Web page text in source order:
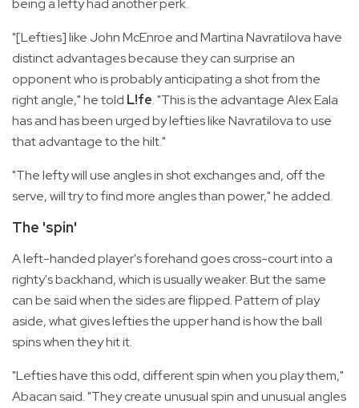
being a lefty had another perk.
"[Lefties] like John McEnroe and Martina Navratilova have
distinct advantages because they can surprise an
opponent who is probably anticipating a shot from the
right angle," he told L!fe. "This is the advantage Alex Eala
has and has been urged by lefties like Navratilova to use
that advantage to the hilt."
"The lefty will use angles in shot exchanges and, off the
serve, will try to find more angles than power," he added.
The 'spin'
A left-handed player's forehand goes cross-court into a
righty's backhand, which is usually weaker. But the same
can be said when the sides are flipped. Pattern of play
aside, what gives lefties the upper hand is how the ball
spins when they hit it.
"Lefties have this odd, different spin when you play them,"
Abacan said. "They create unusual spin and unusual angles